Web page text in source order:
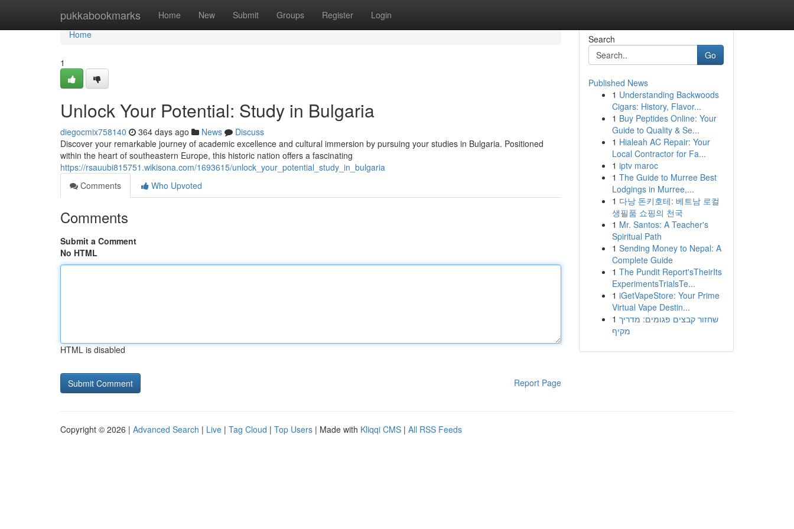
pukkabookmarks Home New Submit Groups Register Login
Home
Home
1
Unlock Your Potential: Study in Bulgaria
diegocmix758140 364 days ago News
Discuss
Discover your remarkable journey of academic excellence and cultural immersion by pursuing your studies in Bulgaria. Positioned
within the heart of southeastern Europe, this historic nation offers a fascinating
https://rsauubi815751.wikisona.com/1693615/unlock_your_potential_study_in_bulgaria
Comments
Who Upvoted
Comments
Submit a Comment
No HTML
HTML is disabled
Report Page
Search
Go
Published News
1 Understanding Backwoods
Cigars: History, Flavor...
1 Buy Peptides Online: Your
Guide to Quality & Se...
1 Hialeah AC Repair: Your
Local Contractor for Fa...
1 iptv maroc
1 The Guide to Murree Best
Lodgings in Murree,...
1 다낭 돈키호테: 베트남 로컬
생필품 쇼핑의 천국
1 Mr. Santos: A Teacher's
Spiritual Path
1 Sending Money to Nepal: A
Complete Guide
1 The Pundit Report'sTheirIts
ExperimentsTrialsTe...
1 iGetVapeStore: Your Prime
Virtual Vape Destin...
1 שחזור קבצים פגומים: מדריך
מקיף
Copyright © 2026 | Advanced Search | Live | Tag Cloud | Top Users | Made with Kliqqi CMS | All RSS Feeds